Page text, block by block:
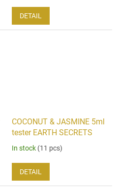
DETAIL
COCONUT & JASMINE 5ml
tester EARTH SECRETS
In stock (11 pcs)
DETAIL